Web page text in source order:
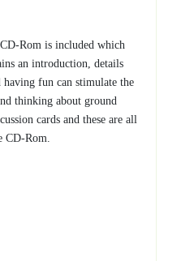
Rom is included which
an introduction, details
having fun can stimulate the
thinking about ground
cards and these are all
CD-Rom.